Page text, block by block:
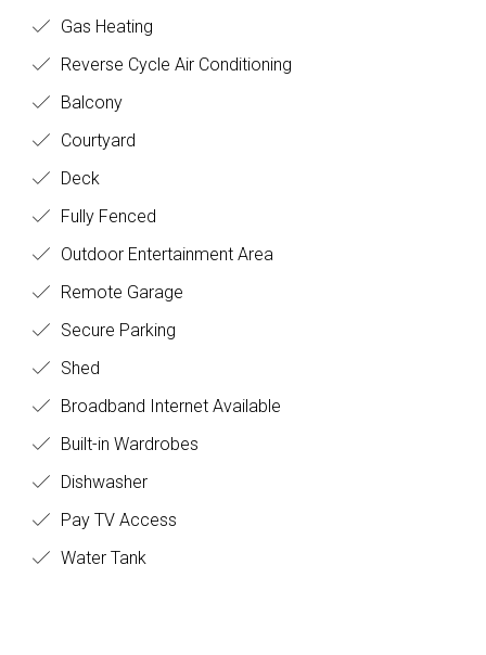
Gas Heating
Reverse Cycle Air Conditioning
Balcony
Courtyard
Deck
Fully Fenced
Outdoor Entertainment Area
Remote Garage
Secure Parking
Shed
Broadband Internet Available
Built-in Wardrobes
Dishwasher
Pay TV Access
Water Tank